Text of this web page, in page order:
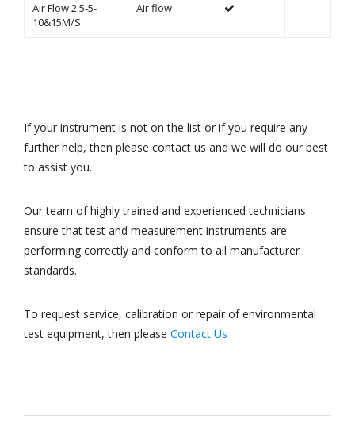
Air Flow 2.5-5-
10&15M/S
Air flow
If your instrument is not on the list or if you require any
further help, then please contact us and we will do our best
to assist you.
Our team of highly trained and experienced technicians
ensure that test and measurement instruments are
performing correctly and conform to all manufacturer
standards.
To request service, calibration or repair of environmental
test equipment, then please Contact Us